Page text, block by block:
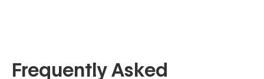
Frequently Asked